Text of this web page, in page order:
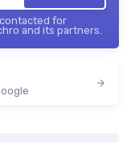
for
and its partners.